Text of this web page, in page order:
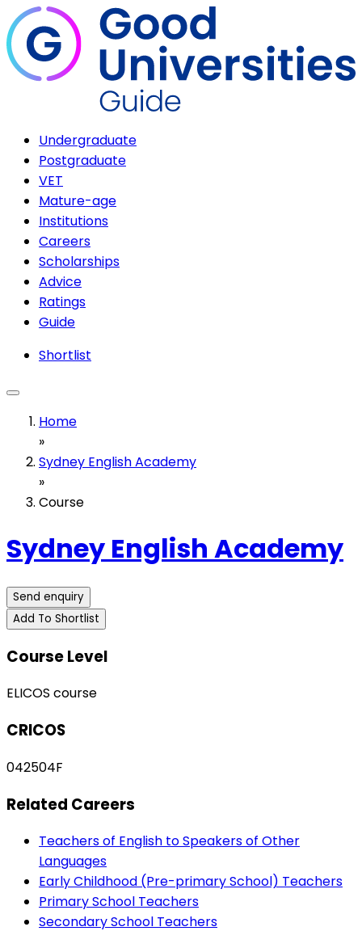
Undergraduate
Postgraduate
VET
Mature-age
Institutions
Careers
Scholarships
Advice
Ratings
Guide
Shortlist
Home
»
Sydney English Academy
»
Course
Sydney English Academy
Send enquiry
Add To Shortlist
Course Level
ELICOS course
CRICOS
042504F
Related Careers
Teachers of English to Speakers of Other
Languages
Early Childhood (Pre-primary School) Teachers
Primary School Teachers
Secondary School Teachers